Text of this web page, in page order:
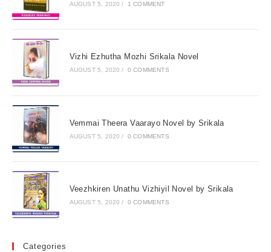
AUGUST 5, 2020 / 1 COMMENT
Vizhi Ezhutha Mozhi Srikala Novel
AUGUST 5, 2020 / 0 COMMENTS
Vemmai Theera Vaarayo Novel by Srikala
AUGUST 5, 2020 / 0 COMMENTS
Veezhkiren Unathu Vizhiyil Novel by Srikala
AUGUST 5, 2020 / 0 COMMENTS
Categories